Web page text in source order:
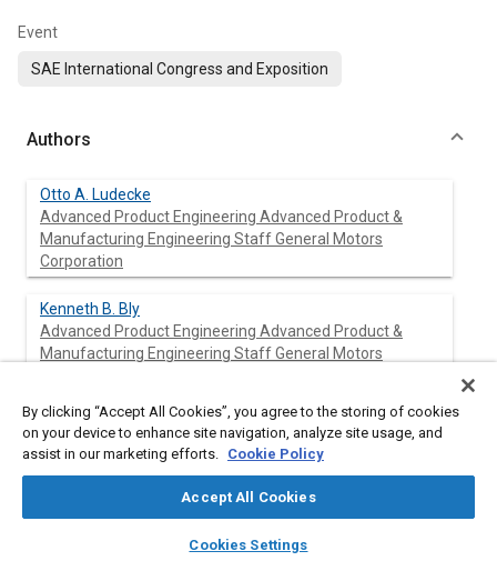
library_books auto_awesome
SAE AI Chat
Event
SAE International Congress and Exposition
Authors
Otto A. Ludecke
Advanced Product Engineering Advanced Product &
Manufacturing Engineering Staff General Motors
Corporation
Kenneth B. Bly
Advanced Product Engineering Advanced Product &
Manufacturing Engineering Staff General Motors
Abstract
Content
This paper summarizes development of a diesel exhaust-
particulate control system using a ceramic wall flow monolith
trap and an organometallic additive in the engine fuel.
By clicking “Accept All Cookies”, you agree to the storing of cookies
on your device to enhance site navigation, analyze site usage, and
assist in our marketing efforts. Cookie Policy
Accept All Cookies
Cookies Settings